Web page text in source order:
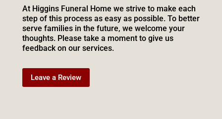
At Higgins Funeral Home we strive to make each
step of this process as easy as possible. To better
serve families in the future, we welcome your
thoughts. Please take a moment to give us
feedback on our services.
Leave a Review